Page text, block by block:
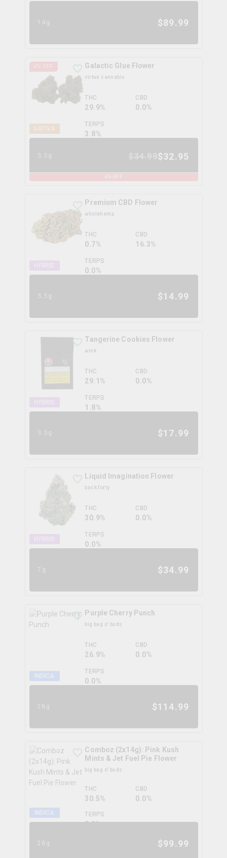
14g $89.99
6% OFF
SATIVA
Galactic Glue Flower
virtue cannabis
THC
29.9%
CBD
0.0%
TERPS
3.8%
3.5g $32.95
6% OFF
Premium CBD Flower
wholehemp
THC
0.7%
CBD
16.3%
TERPS
0.0%
3.5g $14.99
Tangerine Cookies Flower
wink
THC
29.1%
CBD
0.0%
TERPS
1.8%
3.5g $17.99
Liquid Imagination Flower
back forty
THC
30.9%
CBD
0.0%
TERPS
0.0%
7g $34.99
INDICA
Purple Cherry Punch
big bag o' buds
THC
26.9%
CBD
0.0%
TERPS
0.0%
28g $114.99
INDICA
Comboz (2x14g): Pink Kush
Mints & Jet Fuel Pie Flower
big bag o' buds
THC
30.5%
CBD
0.0%
TERPS
0.0%
28g $99.99